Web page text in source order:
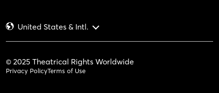
United States & Intl.
© 2025 Theatrical Rights Worldwide
Privacy PolicyTerms of Use